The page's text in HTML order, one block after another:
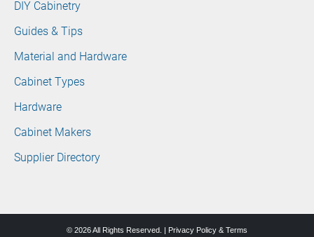
DIY Cabinetry
Guides & Tips
Material and Hardware
Cabinet Types
Hardware
Cabinet Makers
Supplier Directory
© 2026 All Rights Reserved. | Privacy Policy & Terms